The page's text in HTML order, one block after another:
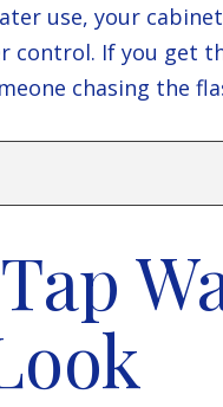
use, your
control. If you get
chasing the